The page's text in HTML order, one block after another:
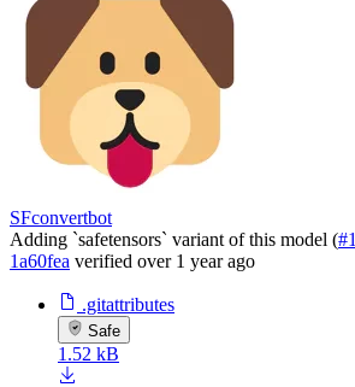
SFconvertbot
Adding `safetensors` variant of this model (#1
1a60fea verified over 1 year ago
.gitattributes
Safe
1.52 kB